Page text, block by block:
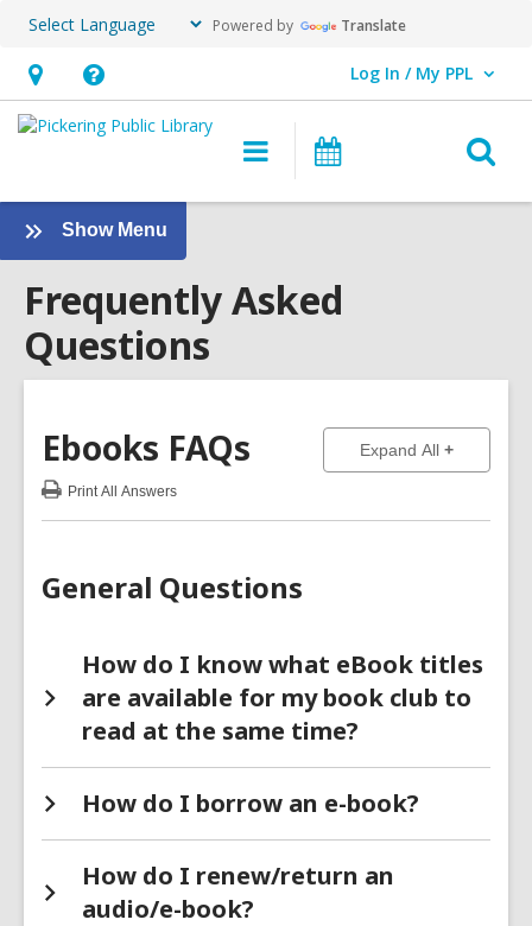
Powered by Translate
Hours
&
opens
an
Help,
opens
overlay
Log In / My PPL
User Log In / My PPL.
Main
navigation
Show Menu
Frequently
Asked
Questions
Sidebar
Frequently Asked
Questions
Ebooks FAQs Expand Allto show
PrintAll Answers
Ebooks
General Questions
How do I know what eBook titles
are available for my book club to
read at the same time?
How do I borrow an e-book?
How do I renew/return an
audio/e-book?